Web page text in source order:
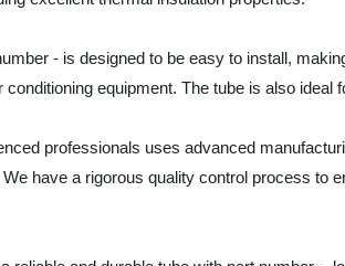
- is designed to be easy to install,
conditioning equipment. The tube is also
professionals uses advanced
have a rigorous quality control process to